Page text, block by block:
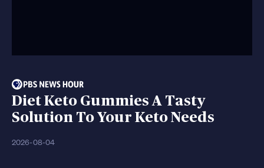
Diet Keto Gummies A Tasty
Solution To Your Keto Needs
2026-08-04